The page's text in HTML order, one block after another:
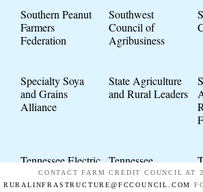
Southern Peanut
Farmers
Federation
Southwest
Council of
Agribusiness
Specialty Soya
and Grains
Alliance
State Agriculture
and Rural Leaders
Tennessee Electric
Cooperative
Association
Tennessee
Soybean
Association
CONTACT FARM CREDIT COUNCIL AT
RURALINFRASTRUCTURE@FCCOUNCIL.COM